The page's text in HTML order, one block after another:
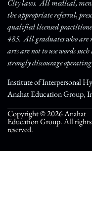
City laws. All medical,
the appropriate referral,
qualified licensed
485. All graduates who are
arts are not to use words
strongly discourage operating
Institute of Interpersonal
Anahat Education Group,
Copyright © 2026 Anahat
Education Group. All rights
reserved.